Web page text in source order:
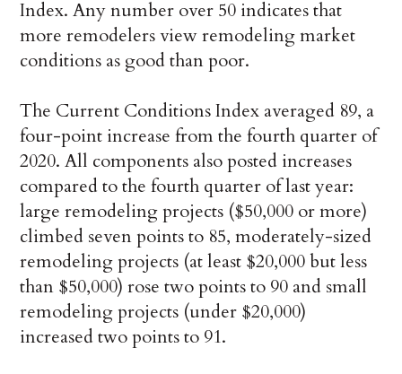
Index. Any number over 50 indicates that
more remodelers view remodeling market
conditions as good than poor.
The Current Conditions Index averaged 89, a
four-point increase from the fourth quarter of
2020. All components also posted increases
compared to the fourth quarter of last year:
large remodeling projects ($50,000 or more)
climbed seven points to 85, moderately-sized
remodeling projects (at least $20,000 but less
than $50,000) rose two points to 90 and small
remodeling projects (under $20,000)
increased two points to 91.